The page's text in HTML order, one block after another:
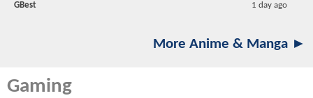
GBest 1 day ago
More Anime & Manga ►
Gaming